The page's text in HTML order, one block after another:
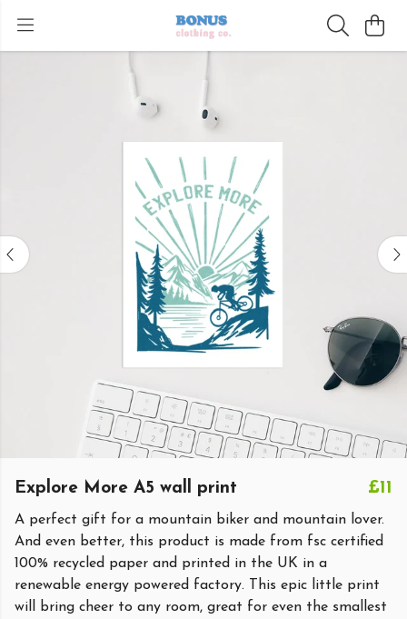
Explore More A5 wall print £11
A perfect gift for a mountain biker and mountain lover.
And even better, this product is made from fsc certified
100% recycled paper and printed in the UK in a
renewable energy powered factory. This epic little print
will bring cheer to any room, great for even the smallest